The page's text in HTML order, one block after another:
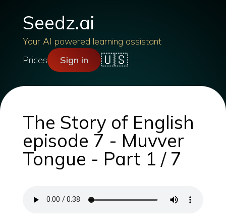
Seedz.ai
Your AI powered learning assistant
Prices
Sign in 🇺🇸
The Story of English
episode 7 - Muvver
Tongue - Part 1 / 7